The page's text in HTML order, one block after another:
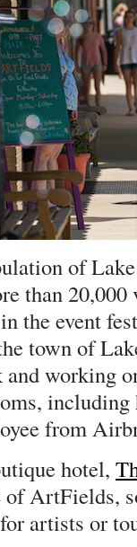
of
than
the event
town of
and working
from
hotel,
of ArtFields,
artists or